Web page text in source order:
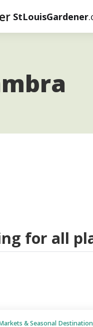
StLouisGardener
for all
& Seasonal